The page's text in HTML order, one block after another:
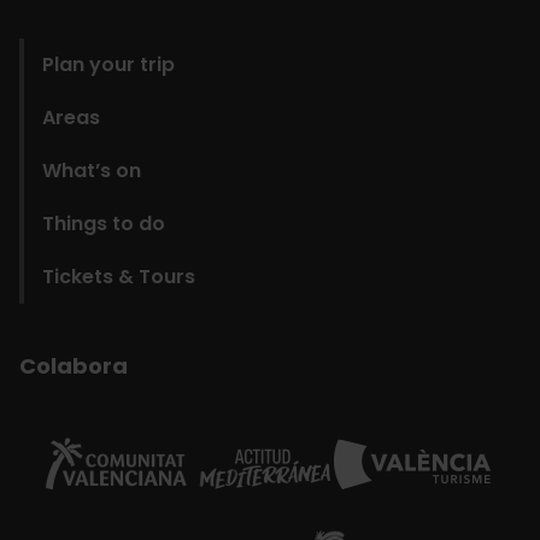
Plan your trip
Areas
What’s on
Things to do
Tickets & Tours
Colabora